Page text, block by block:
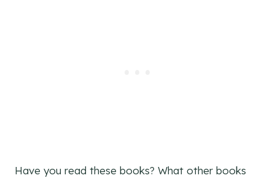
Have you read these books? What other books